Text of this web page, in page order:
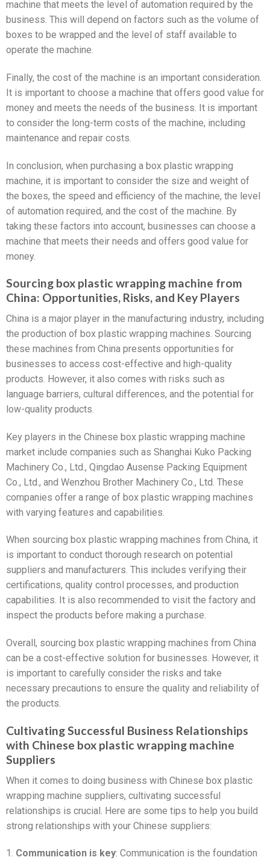
machine that meets the level of automation required by the
business. This will depend on factors such as the volume of
boxes to be wrapped and the level of staff available to
operate the machine.
Finally, the cost of the machine is an important consideration.
It is important to choose a machine that offers good value for
money and meets the needs of the business. It is important
to consider the long-term costs of the machine, including
maintenance and repair costs.
In conclusion, when purchasing a box plastic wrapping
machine, it is important to consider the size and weight of
the boxes, the speed and efficiency of the machine, the level
of automation required, and the cost of the machine. By
taking these factors into account, businesses can choose a
machine that meets their needs and offers good value for
money.
Sourcing box plastic wrapping machine from
China: Opportunities, Risks, and Key Players
China is a major player in the manufacturing industry, including
the production of box plastic wrapping machines. Sourcing
these machines from China presents opportunities for
businesses to access cost-effective and high-quality
products. However, it also comes with risks such as
language barriers, cultural differences, and the potential for
low-quality products.
Key players in the Chinese box plastic wrapping machine
market include companies such as Shanghai Kuko Packing
Machinery Co., Ltd., Qingdao Ausense Packing Equipment
Co., Ltd., and Wenzhou Brother Machinery Co., Ltd. These
companies offer a range of box plastic wrapping machines
with varying features and capabilities.
When sourcing box plastic wrapping machines from China, it
is important to conduct thorough research on potential
suppliers and manufacturers. This includes verifying their
certifications, quality control processes, and production
capabilities. It is also recommended to visit the factory and
inspect the products before making a purchase.
Overall, sourcing box plastic wrapping machines from China
can be a cost-effective solution for businesses. However, it
is important to carefully consider the risks and take
necessary precautions to ensure the quality and reliability of
the products.
Cultivating Successful Business Relationships
with Chinese box plastic wrapping machine
Suppliers
When it comes to doing business with Chinese box plastic
wrapping machine suppliers, cultivating successful
relationships is crucial. Here are some tips to help you build
strong relationships with your Chinese suppliers:
1. Communication is key: Communication is the foundation